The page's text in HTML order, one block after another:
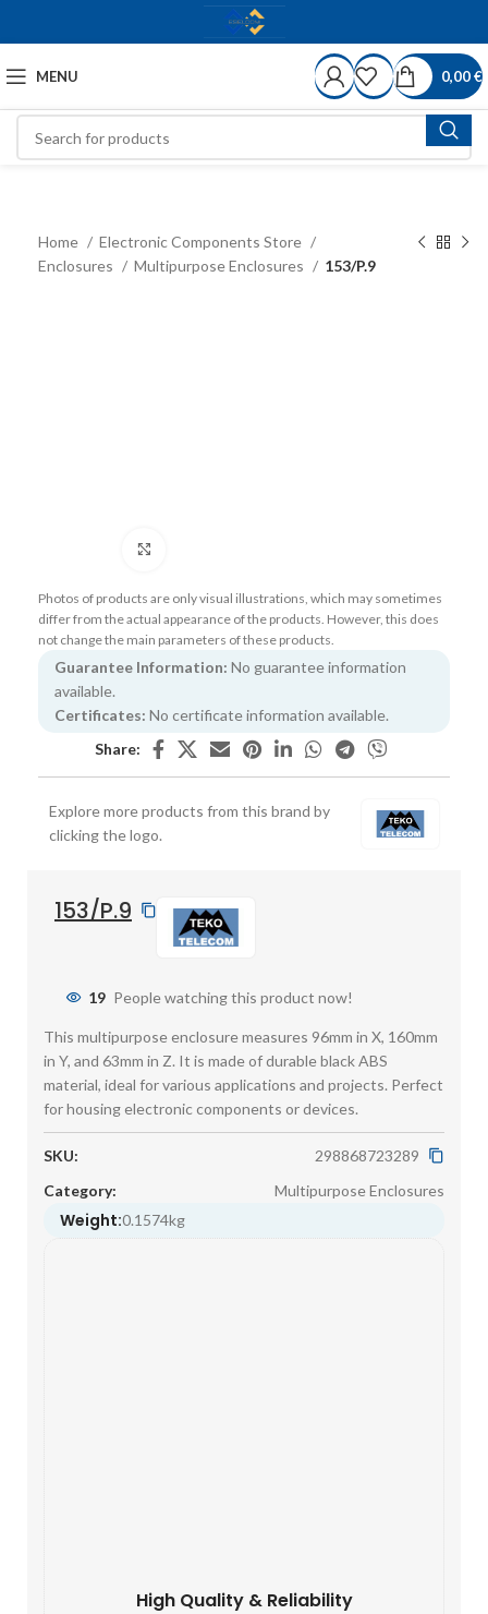
MENU 0,00€
Home
Electronic Components Store
Enclosures
Multipurpose Enclosures 153/P.9
Photos of products are only visual illustrations, which may sometimes
differ from the actual appearance of the products. However, this does
not change the main parameters of these products.
Guarantee Information: No guarantee information
available.
Certificates: No certificate information available.
Share:
Explore more products from this brand by
clicking the logo.
153/P.9
19 People watching this product now!
This multipurpose enclosure measures 96mm in X, 160mm
in Y, and 63mm in Z. It is made of durable black ABS
material, ideal for various applications and projects. Perfect
for housing electronic components or devices.
SKU:
298868723289
Category:
Multipurpose Enclosures
Weight:0.1574kg
High Quality & Reliability